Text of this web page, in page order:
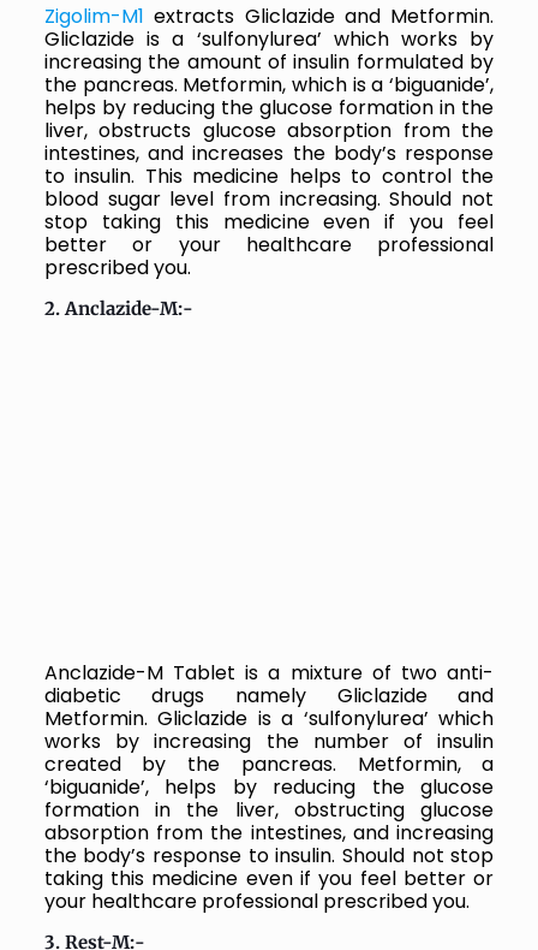
Zigolim-M1 extracts Gliclazide and Metformin.
Gliclazide is a ‘sulfonylurea’ which works by
increasing the amount of insulin formulated by
the pancreas. Metformin, which is a ‘biguanide’,
helps by reducing the glucose formation in the
liver, obstructs glucose absorption from the
intestines, and increases the body’s response
to insulin. This medicine helps to control the
blood sugar level from increasing. Should not
stop taking this medicine even if you feel
better or your healthcare professional
prescribed you.
2. Anclazide-M:-
Anclazide-M Tablet is a mixture of two anti-
diabetic drugs namely Gliclazide and
Metformin. Gliclazide is a ‘sulfonylurea’ which
works by increasing the number of insulin
created by the pancreas. Metformin, a
‘biguanide’, helps by reducing the glucose
formation in the liver, obstructing glucose
absorption from the intestines, and increasing
the body’s response to insulin. Should not stop
taking this medicine even if you feel better or
your healthcare professional prescribed you.
3. Rest-M:-